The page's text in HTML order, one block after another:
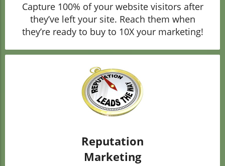
Capture 100% of your website visitors after
they’ve left your site. Reach them when
they’re ready to buy to 10X your marketing!
Reputation
Marketing